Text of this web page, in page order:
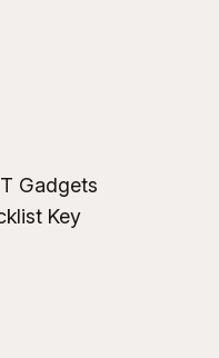
Gadgets
Key